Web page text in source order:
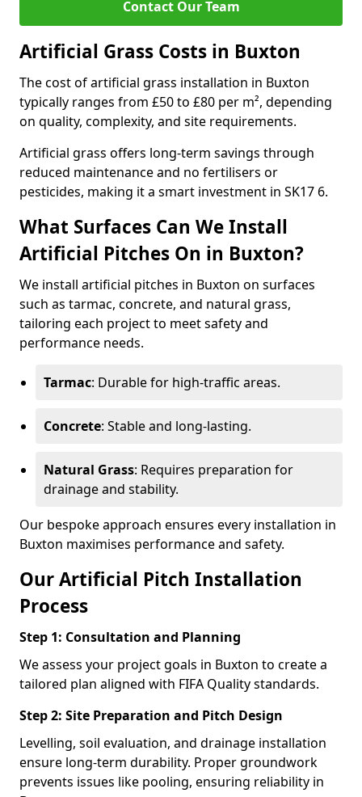
Contact Our Team
Artificial Grass Costs in Buxton
The cost of artificial grass installation in Buxton
typically ranges from £50 to £80 per m², depending
on quality, complexity, and site requirements.
Artificial grass offers long-term savings through
reduced maintenance and no fertilisers or
pesticides, making it a smart investment in SK17 6.
What Surfaces Can We Install
Artificial Pitches On in Buxton?
We install artificial pitches in Buxton on surfaces
such as tarmac, concrete, and natural grass,
tailoring each project to meet safety and
performance needs.
Tarmac: Durable for high-traffic areas.
Concrete: Stable and long-lasting.
Natural Grass: Requires preparation for
drainage and stability.
Our bespoke approach ensures every installation in
Buxton maximises performance and safety.
Our Artificial Pitch Installation
Process
Step 1: Consultation and Planning
We assess your project goals in Buxton to create a
tailored plan aligned with FIFA Quality standards.
Step 2: Site Preparation and Pitch Design
Levelling, soil evaluation, and drainage installation
ensure long-term durability. Proper groundwork
prevents issues like pooling, ensuring reliability in